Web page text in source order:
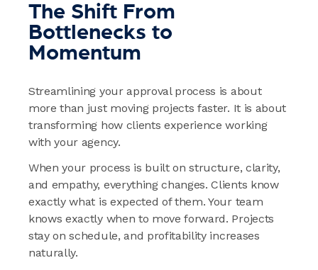
The Shift From
Bottlenecks to
Momentum
Streamlining your approval process is about
more than just moving projects faster. It is about
transforming how clients experience working
with your agency.
When your process is built on structure, clarity,
and empathy, everything changes. Clients know
exactly what is expected of them. Your team
knows exactly when to move forward. Projects
stay on schedule, and profitability increases
naturally.